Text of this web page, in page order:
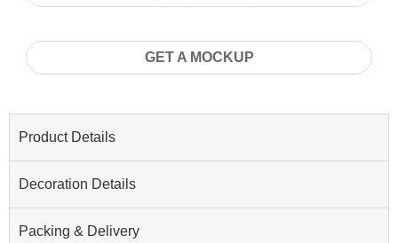
GET A MOCKUP
Product Details
Decoration Details
Packing & Delivery